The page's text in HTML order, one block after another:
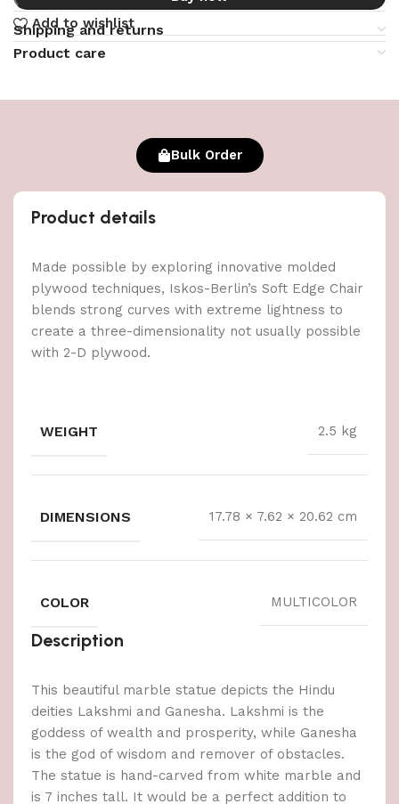
Add to wishlist
Shipping and returns
Product care
Bulk Order
Product details
Made possible by exploring innovative molded
plywood techniques, Iskos-Berlin’s Soft Edge Chair
blends strong curves with extreme lightness to
create a three-dimensionality not usually possible
with 2-D plywood.
WEIGHT 2.5 kg
DIMENSIONS 17.78 × 7.62 × 20.62 cm
COLOR MULTICOLOR
Description
This beautiful marble statue depicts the Hindu
deities Lakshmi and Ganesha. Lakshmi is the
goddess of wealth and prosperity, while Ganesha
is the god of wisdom and remover of obstacles.
The statue is hand-carved from white marble and
is 7 inches tall. It would be a perfect addition to